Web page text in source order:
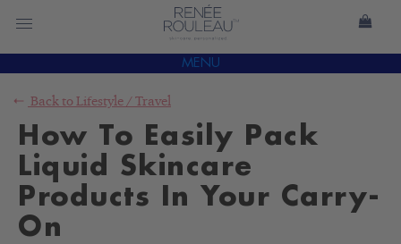
MENU
Back to Lifestyle / Travel
How To Easily Pack
Liquid Skincare
Products In Your Carry-
On